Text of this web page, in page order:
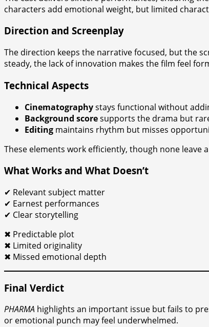
characters add emotional weight, but limited
Direction and Screenplay
The direction keeps the narrative focused, but the
steady, the lack of innovation makes the film feel
Technical Aspects
Cinematographystays functional without
Background scoresupports the drama but
Editing maintains rhythm but misses
These elements work efficiently, though none leave
What Works and What Doesn’t
✔ Relevant subject matter
✔ Earnest performances
✔ Clear storytelling
✖ Predictable plot
✖ Limited originality
✖ Missed emotional depth
Final Verdict
PHARMA highlights an important issue but fails to
or emotional punch may feel underwhelmed.